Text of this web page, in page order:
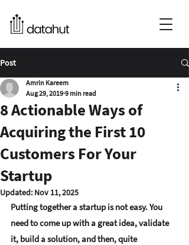
Post
8 Actionable Ways of
Acquiring the First 10
Customers For Your
Startup
Amrin Kareem
Aug 29, 2019 9 min read
Updated: Nov 11, 2025
Putting together a startup is not easy. You
need to come up with a great idea, validate
it, build a solution, and then, quite